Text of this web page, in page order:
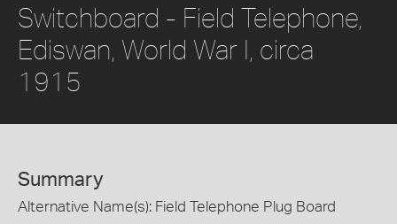
Switchboard - Field Telephone,
Ediswan, World War I, circa
1915
Summary
Alternative Name(s): Field Telephone Plug Board